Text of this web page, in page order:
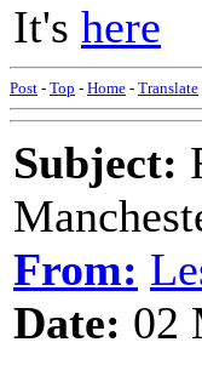
It's here
Post - Top - Home - Translate
Subject:
From:
Date: 02